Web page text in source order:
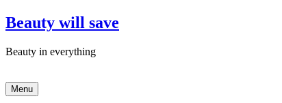
Skip
to
Beauty will save
Beauty in everything
Menu